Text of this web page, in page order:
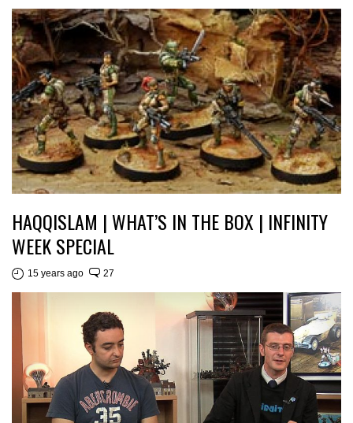
HAQQISLAM | WHAT’S IN THE BOX | INFINITY
WEEK SPECIAL
15 years ago 27